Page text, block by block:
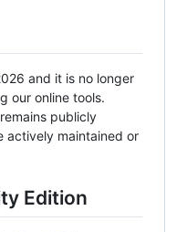
and it is no longer
our online tools.
publicly
actively maintained or
Edition